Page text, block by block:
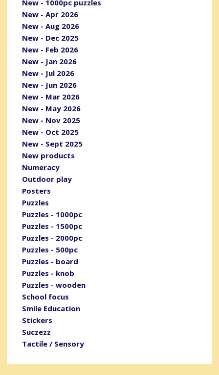
New - 1000pc puzzles
New - Apr 2026
New - Aug 2026
New - Dec 2025
New - Feb 2026
New - Jan 2026
New - Jul 2026
New - Jun 2026
New - Mar 2026
New - May 2026
New - Nov 2025
New - Oct 2025
New - Sept 2025
New products
Numeracy
Outdoor play
Posters
Puzzles
Puzzles - 1000pc
Puzzles - 1500pc
Puzzles - 2000pc
Puzzles - 500pc
Puzzles - board
Puzzles - knob
Puzzles - wooden
School focus
Smile Education
Stickers
Suczezz
Tactile / Sensory